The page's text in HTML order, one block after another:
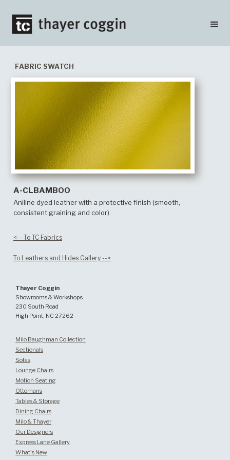
FABRIC SWATCH
A-CLBAMBOO
Aniline dyed leather with a protective finish (smooth,
consistent graining and color).
<-- To TC Fabrics
To Leathers and Hides Gallery -->
Thayer Coggin
Showrooms & Workshops
230 South Road
High Point, NC 27262
Milo Baughman Collection
Sectionals
Sofas
Lounge Chairs
Motion Seating
Ottomans
Tables & Storage
Dining Chairs
Milo & Thayer
Our Designers
Express Lane Gallery
What's New